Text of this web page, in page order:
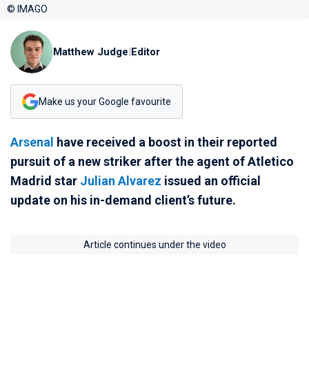
© IMAGO
Matthew Judge|Editor
Make us your Google favourite
Arsenal
have received a boost in their reported
pursuit of a new striker after the agent of Atletico
Madrid star Julian Alvarez issued an official
update on his in-demand client’s future.
Article continues under the video